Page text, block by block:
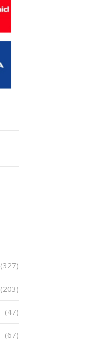
(327)
(203)
(47)
(67)